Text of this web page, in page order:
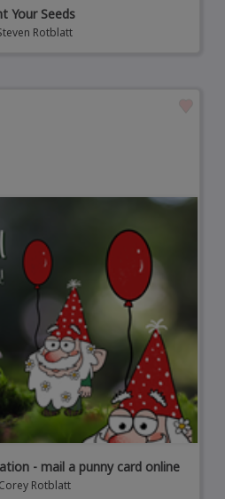
Your Seeds
Rotblatt
- mail a punny card online
Corey Rotblatt